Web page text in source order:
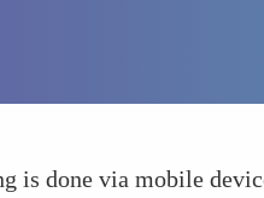
done via mobile